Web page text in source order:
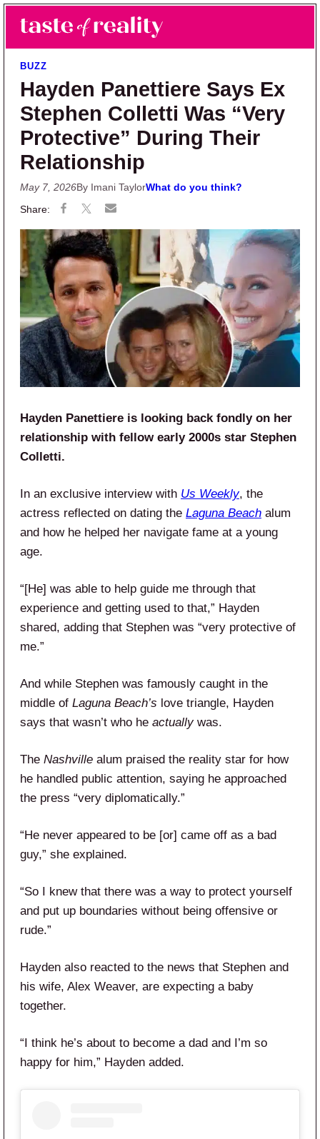
Skip to main content
Skip to primary sidebar
Taste of Reality
Reality TV News & Discussion
BUZZ
Hayden Panettiere Says Ex
Stephen Colletti Was “Very
Protective” During Their
Relationship
May 7, 2026By Imani TaylorWhat do you think?
Hayden Panettiere is looking back fondly on her
relationship with fellow early 2000s star Stephen
Colletti.
In an exclusive interview with Us Weekly, the
actress reflected on dating the Laguna Beach alum
and how he helped her navigate fame at a young
age.
“[He] was able to help guide me through that
experience and getting used to that,” Hayden
shared, adding that Stephen was “very protective of
me.”
And while Stephen was famously caught in the
middle of Laguna Beach’s love triangle, Hayden
says that wasn’t who he actuallywas.
The Nashville alum praised the reality star for how
he handled public attention, saying he approached
the press “very diplomatically.”
“He never appeared to be [or] came off as a bad
guy,” she explained.
“So I knew that there was a way to protect yourself
and put up boundaries without being offensive or
rude.”
Hayden also reacted to the news that Stephen and
his wife, Alex Weaver, are expecting a baby
together.
“I think he’s about to become a dad and I’m so
happy for him,” Hayden added.